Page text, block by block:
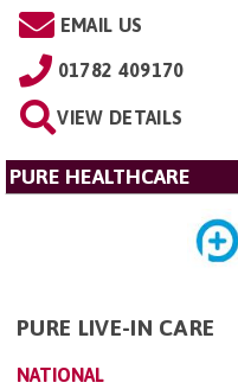
EMAIL US
01782 409170
VIEW DETAILS
PURE HEALTHCARE
PURE LIVE-IN CARE
NATIONAL